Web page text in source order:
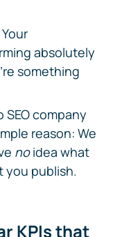
absolutely
something
company
reason: We
noidea what
you publish.
KPIs that